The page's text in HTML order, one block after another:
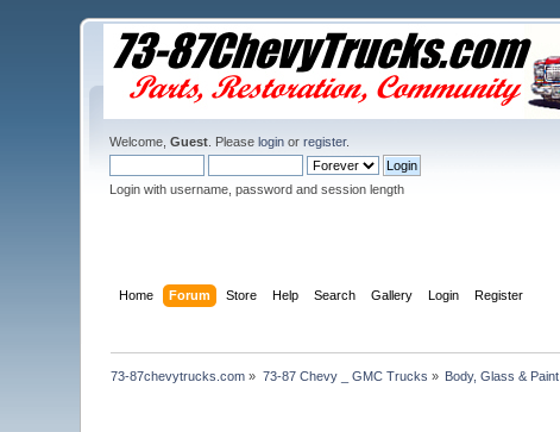
Welcome,Guest . Pleaselogin orregister.
Login with username, password and session length
Home Forum Store Help Search Gallery Login Register
73-87chevytrucks.com » 73-87 Chevy _ GMC Trucks » Body, Glass & Paint